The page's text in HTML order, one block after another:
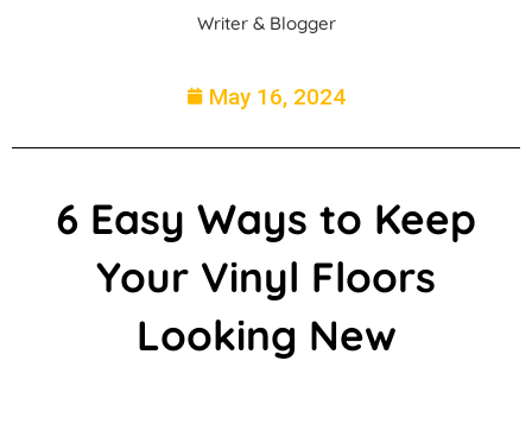
Writer & Blogger
May 16, 2024
6 Easy Ways to Keep
Your Vinyl Floors
Looking New